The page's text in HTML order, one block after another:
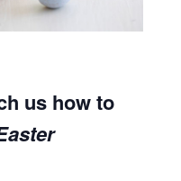
us how to